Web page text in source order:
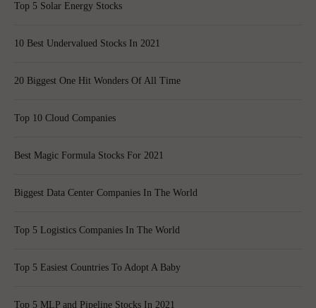
Top 5 Solar Energy Stocks
10 Best Undervalued Stocks In 2021
20 Biggest One Hit Wonders Of All Time
Top 10 Cloud Companies
Best Magic Formula Stocks For 2021
Biggest Data Center Companies In The World
Top 5 Logistics Companies In The World
Top 5 Easiest Countries To Adopt A Baby
Top 5 MLP and Pipeline Stocks In 2021